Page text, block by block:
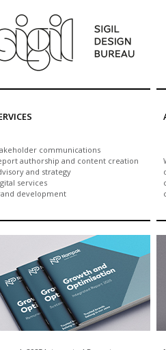
communications
authorship and content creation
and strategy
services
development